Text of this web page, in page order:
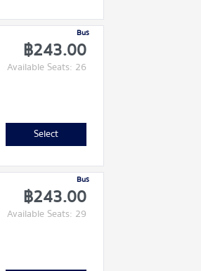
Bus
฿243.00
Available Seats: 26
Select
Bus
฿243.00
Available Seats: 29